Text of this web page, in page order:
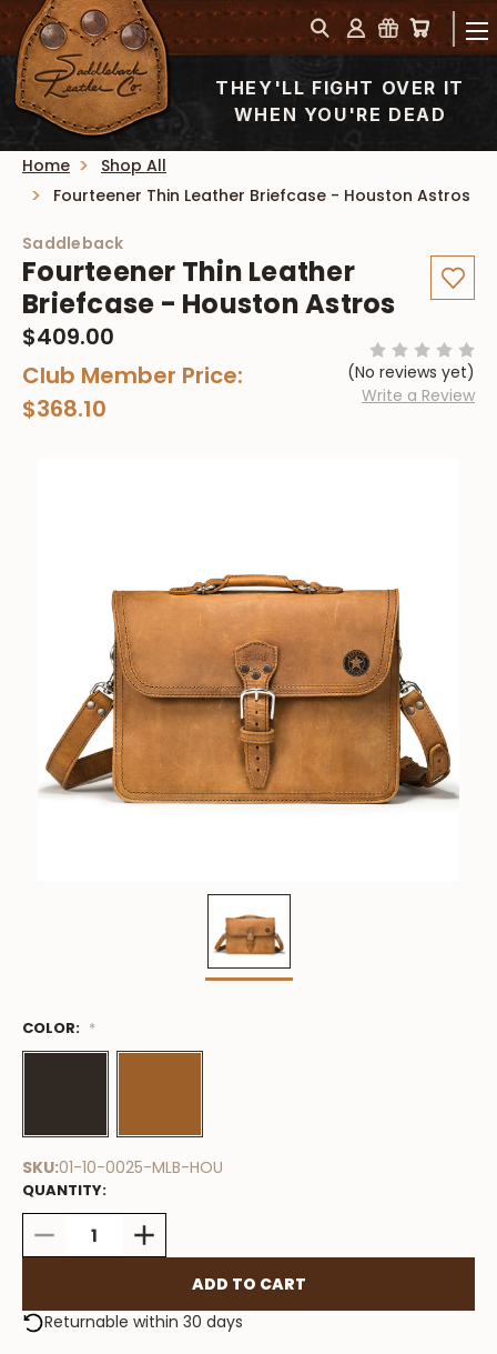
THEY'LL FIGHT OVER IT
WHEN YOU'RE DEAD
Home
Shop All
Fourteener Thin Leather Briefcase - Houston Astros
Saddleback
Fourteener Thin Leather
Briefcase - Houston Astros
$409.00
Club Member Price:
$368.10
(No reviews yet)
Write a Review
COLOR: *
SKU:01-10-0025-MLB-HOU
Low
Stock
QUANTITY:
DECREASE
QUANTITY:
INCREASE
QUANTITY:
Returnable within 30 days